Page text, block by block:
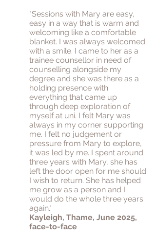
"Sessions with Mary are easy,
easy in a way that is warm and
welcoming like a comfortable
blanket. I was always welcomed
with a smile. I came to her as a
trainee counsellor in need of
counselling alongside my
degree and she was there as a
holding presence with
everything that came up
through deep exploration of
myself at uni. I felt Mary was
always in my corner supporting
me. I felt no judgement or
pressure from Mary to explore,
it was led by me. I spent around
three years with Mary, she has
left the door open for me should
I wish to return. She has helped
me grow as a person and I
would do the whole three years
again."
Kayleigh, Thame, June 2025,
face-to-face